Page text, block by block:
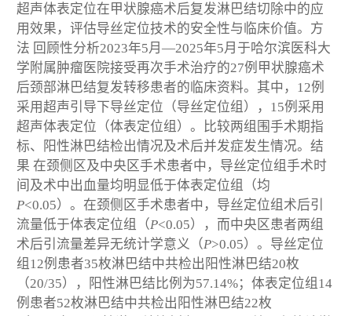
超声体表定位在甲状腺癌术后复发淋巴结切除中的应
用效果，评估导丝定位技术的安全性与临床价值。 方
法 回顾性分析2023年5月—2025年5月于哈尔滨医科大
学附属肿瘤医院接受再次手术治疗的27例甲状腺癌术
后颈部淋巴结复发转移患者的临床资料。其中，12例
采用超声引导下导丝定位（导丝定位组），15例采用
超声体表定位（体表定位组）。比较两组围手术期指
标、阳性淋巴结检出情况及术后并发症发生情况。 结
果 在颈侧区及中央区手术患者中，导丝定位组手术时
间及术中出血量均明显低于体表定位组（均
P<0.05）。在颈侧区手术患者中，导丝定位组术后引
流量低于体表定位组（P<0.05），而中央区患者两组
术后引流量差异无统计学意义（P>0.05）。导丝定位
组12例患者35枚淋巴结中共检出阳性淋巴结20枚
（20/35），阳性淋巴结比例为57.14%；体表定位组14
例患者52枚淋巴结中共检出阳性淋巴结22枚